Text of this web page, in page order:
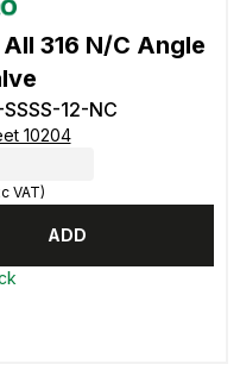
All 316 N/C Angle
12-NC
10204
VAT)
ADD